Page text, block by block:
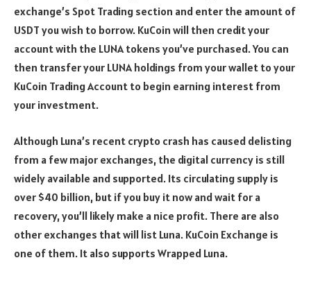
exchange’s Spot Trading section and enter the amount of
USDT you wish to borrow. KuCoin will then credit your
account with the LUNA tokens you’ve purchased. You can
then transfer your LUNA holdings from your wallet to your
KuCoin Trading Account to begin earning interest from
your investment.
Although Luna’s recent crypto crash has caused delisting
from a few major exchanges, the digital currency is still
widely available and supported. Its circulating supply is
over $40 billion, but if you buy it now and wait for a
recovery, you’ll likely make a nice profit. There are also
other exchanges that will list Luna. KuCoin Exchange is
one of them. It also supports Wrapped Luna.